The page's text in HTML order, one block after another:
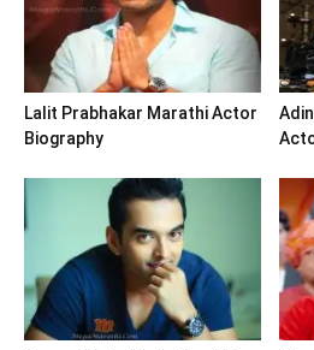
Lalit Prabhakar Marathi Actor
Biography